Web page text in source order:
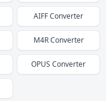
AIFFConverter
M4RConverter
OPUS Converter